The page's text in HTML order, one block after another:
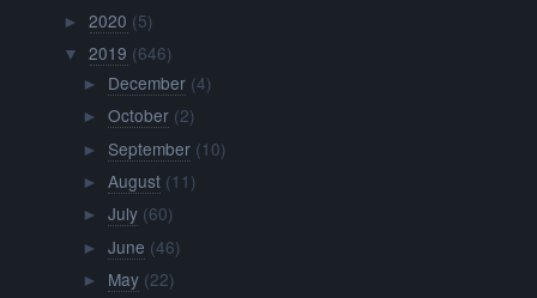
►2020 (5)
▼ 2019 (646)
► December (4)
► October (2)
► September (10)
► August (11)
► July (60)
► June (46)
► May (22)